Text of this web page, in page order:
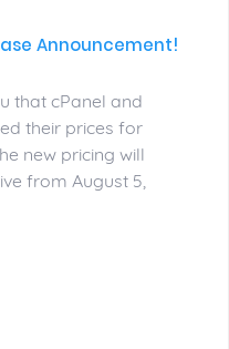
Announcement!
that cPanel and
their prices for
new pricing will
from August 5,